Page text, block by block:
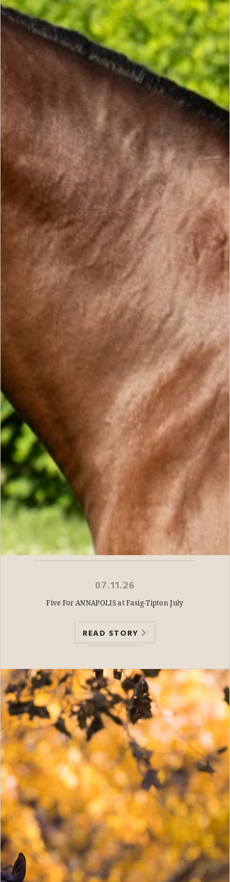
07.11.26
Five For ANNAPOLIS at Fasig-Tipton July
READ STORY